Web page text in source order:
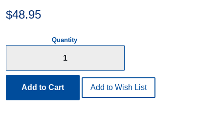
$48.95
Quantity
Add to Cart Add to Wish List